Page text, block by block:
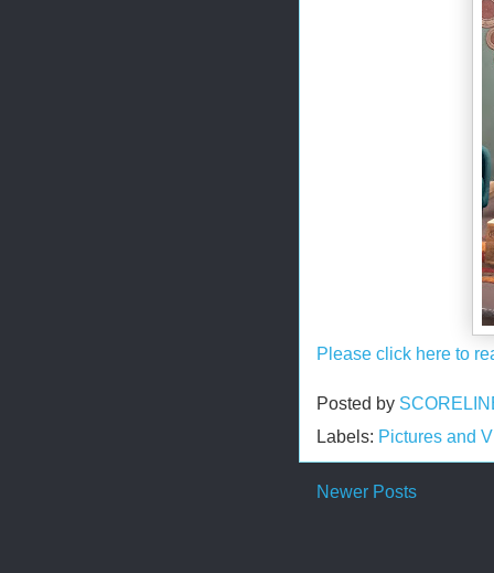
Please click here to
Posted by
Labels: Pictures and
Newer Posts